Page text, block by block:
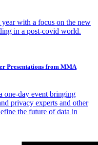
with a focus on the new
in a post-covid world.
Presentations from MMA
day event bringing
privacy experts and other
the future of data in